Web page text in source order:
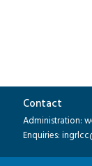
Contact
Administration:
Enquiries: